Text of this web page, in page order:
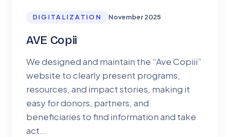
DIGITALIZATION November 2025
AVE Copii
We designed and maintain the “Ave Copiii”
website to clearly present programs,
resources, and impact stories, making it
easy for donors, partners, and
beneficiaries to find information and take
act...